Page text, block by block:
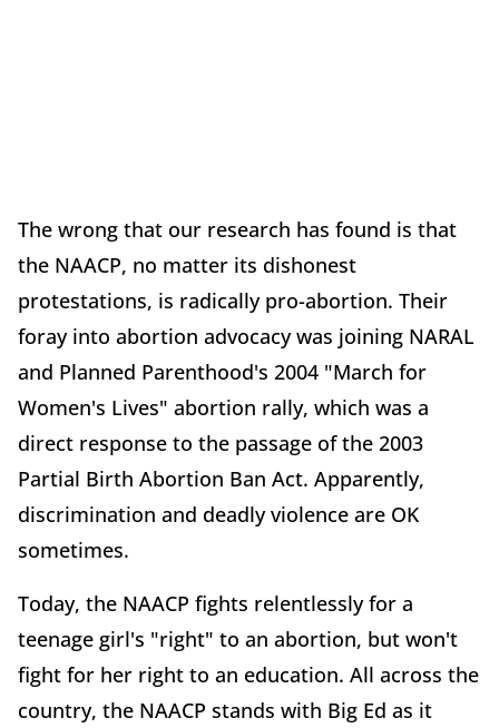
The wrong that our research has found is that
the NAACP, no matter its dishonest
protestations, is radically pro-abortion. Their
foray into abortion advocacy was joining NARAL
and Planned Parenthood's 2004 "March for
Women's Lives" abortion rally, which was a
direct response to the passage of the 2003
Partial Birth Abortion Ban Act. Apparently,
discrimination and deadly violence are OK
sometimes.
Today, the NAACP fights relentlessly for a
teenage girl's "right" to an abortion, but won't
fight for her right to an education. All across the
country, the NAACP stands with Big Ed as it